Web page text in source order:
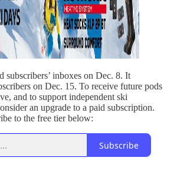
subscribers’ inboxes on Dec. 8. It
on Dec. 15. To receive future pods
and to support independent ski
an upgrade to a paid subscription.
to the free tier below:
Subscribe